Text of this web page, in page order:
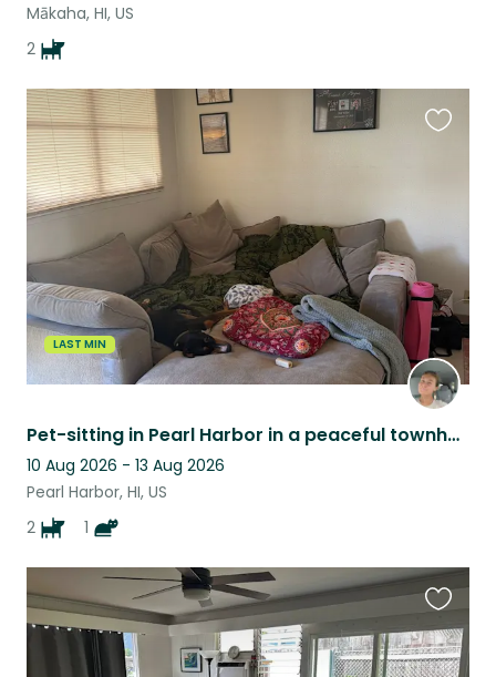
Mākaha, HI, US
2
LAST MIN
Pet-sitting in Pearl Harbor in a peaceful townhome with two loving dogs and cat!
10 Aug 2026 - 13 Aug 2026
Pearl Harbor, HI, US
2
1
this
listing